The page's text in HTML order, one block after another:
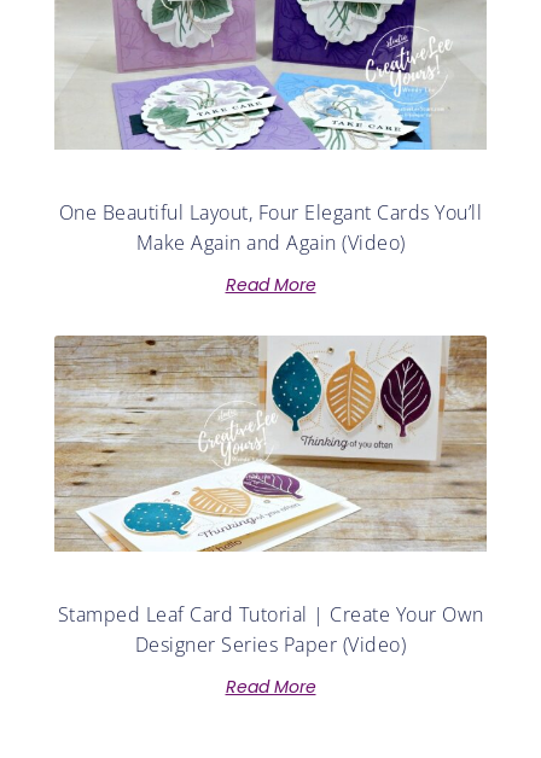
One Beautiful Layout, Four Elegant Cards You’ll
Make Again and Again (Video)
Read More
Stamped Leaf Card Tutorial | Create Your Own
Designer Series Paper (Video)
Read More